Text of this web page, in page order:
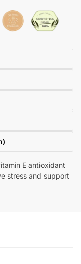
E antioxidant
stress and support